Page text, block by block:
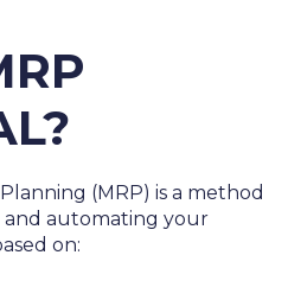
(MRP) is a method
automating your
on: